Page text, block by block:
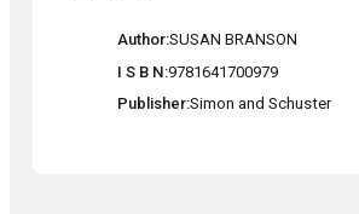
Author SUSAN BRANSON
I S B N 9781641700979
Publisher Simon and Schuster